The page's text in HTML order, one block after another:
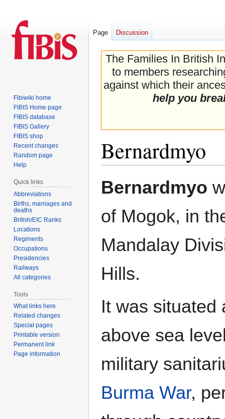
The Families In British
to members
against which their
help you
Bernardmyo
toto
Bernardmyo
of Mogok, in
Mandalay
Hills.
It was situated
above sea
military
Burma War,
Page Discussion
Fibiwiki home
FIBIS Home page
FIBIS database
FIBIS Gallery
FIBIS shop
Recent changes
Random page
Help
Quick links
Abbreviations
Births, marriages and
deaths
British/EIC Ranks
Locations
Regiments
Occupations
Presidencies
Railways
All categories
Tools
What links here
Related changes
Special pages
Printable version
Permanent link
Page information